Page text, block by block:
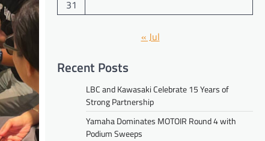
31
« Jul
Recent Posts
LBC and Kawasaki Celebrate 15 Years of
Strong Partnership
Yamaha Dominates MOTOIR Round 4 with
Podium Sweeps